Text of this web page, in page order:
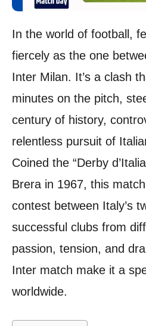
In the world of football,
fiercely as the one
Inter Milan. It’s a clash
minutes on the pitch,
century of history,
relentless pursuit of
Coined the “Derby
Brera in 1967, this
contest between Italy’s
successful clubs from
passion, tension, and
Inter match make it a
worldwide.